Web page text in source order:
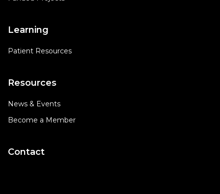
Learning
Patient Resources
Resources
News & Events
Become a Member
Contact